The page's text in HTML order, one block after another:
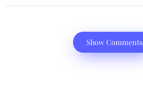
Show Comments